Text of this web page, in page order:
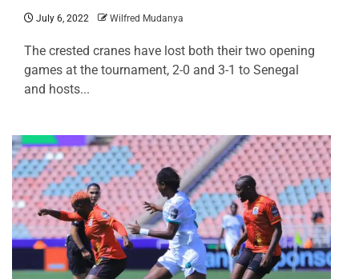
July 6, 2022 Wilfred Mudanya
The crested cranes have lost both their two opening
games at the tournament, 2-0 and 3-1 to Senegal
and hosts...